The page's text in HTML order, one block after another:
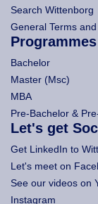
Search Wittenborg
General Terms
Programmes
Bachelor
Master (Msc)
MBA
Pre-Bachelor &
Let's get
Get LinkedIn to
Let's meet on
See our videos on
Instagram